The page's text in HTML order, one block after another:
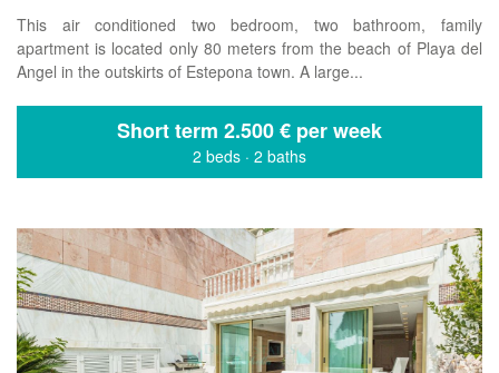
This air conditioned two bedroom, two bathroom, family
apartment is located only 80 meters from the beach of Playa del
Angel in the outskirts of Estepona town. A large...
Short term 2.500 € per week
2 beds · 2 baths